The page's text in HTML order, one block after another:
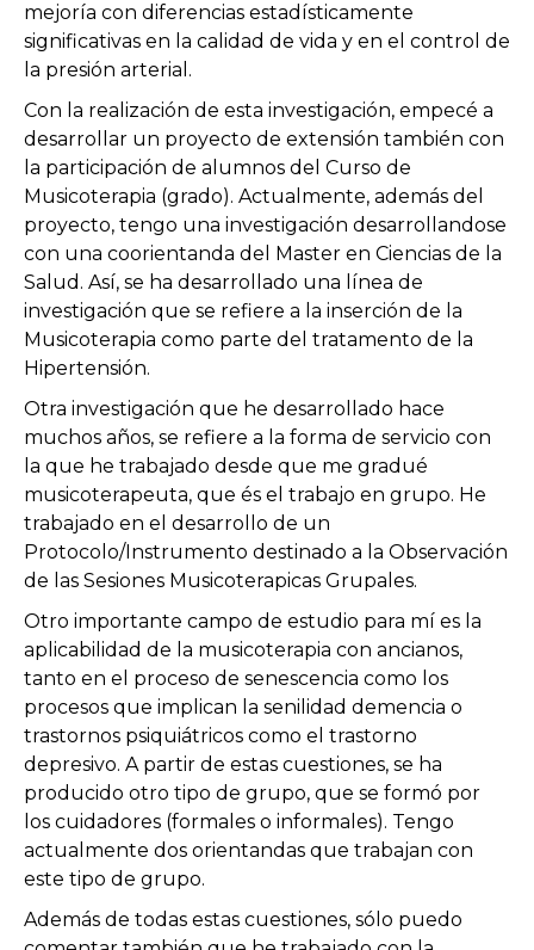
mejoría con diferencias estadísticamente
significativas en la calidad de vida y en el control de
la presión arterial.
Con la realización de esta investigación, empecé a
desarrollar un proyecto de extensión también con
la participación de alumnos del Curso de
Musicoterapia (grado). Actualmente, además del
proyecto, tengo una investigación desarrollandose
con una coorientanda del Master en Ciencias de la
Salud. Así, se ha desarrollado una línea de
investigación que se refiere a la inserción de la
Musicoterapia como parte del tratamento de la
Hipertensión.
Otra investigación que he desarrollado hace
muchos años, se refiere a la forma de servicio con
la que he trabajado desde que me gradué
musicoterapeuta, que és el trabajo en grupo. He
trabajado en el desarrollo de un
Protocolo/Instrumento destinado a la Observación
de las Sesiones Musicoterapicas Grupales.
Otro importante campo de estudio para mí es la
aplicabilidad de la musicoterapia con ancianos,
tanto en el proceso de senescencia como los
procesos que implican la senilidad demencia o
trastornos psiquiátricos como el trastorno
depresivo. A partir de estas cuestiones, se ha
producido otro tipo de grupo, que se formó por
los cuidadores (formales o informales). Tengo
actualmente dos orientandas que trabajan con
este tipo de grupo.
Además de todas estas cuestiones, sólo puedo